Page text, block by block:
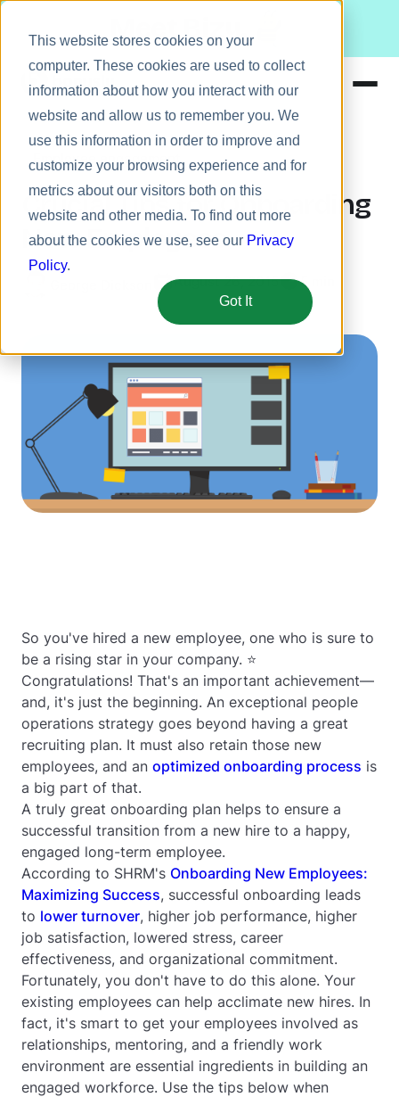
This website stores cookies on your
computer. These cookies are used to collect
information about how you interact with our
website and allow us to remember you. We
use this information in order to improve and
customize your browsing experience and for
metrics about our visitors both on this
website and other media. To find out more
about the cookies we use, see our Privacy
Policy.
Got It
Meet Bizy.
Solutions
Resources
Pricing
Employee engagement
Crucial Tips for Onboarding
New Employees
August 26, 2015 5 min
So you've hired a new employee, one who is sure to
be a rising star in your company. ⭐
Congratulations! That's an important achievement—
and, it's just the beginning. An exceptional people
operations strategy goes beyond having a great
recruiting plan. It must also retain those new
employees, and an optimized onboarding process is
a big part of that.
A truly great onboarding plan helps to ensure a
successful transition from a new hire to a happy,
engaged long-term employee.
According to SHRM's Onboarding New Employees:
Maximizing Success, successful onboarding leads
to lower turnover, higher job performance, higher
job satisfaction, lowered stress, career
effectiveness, and organizational commitment.
Fortunately, you don't have to do this alone. Your
existing employees can help acclimate new hires. In
fact, it's smart to get your employees involved as
relationships, mentoring, and a friendly work
environment are essential ingredients in building an
engaged workforce. Use the tips below when